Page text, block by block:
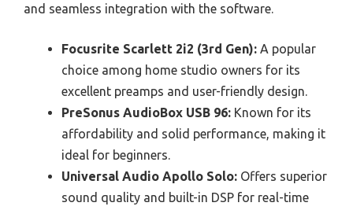
and seamless integration with the software.
Focusrite Scarlett 2i2 (3rd Gen): A popular
choice among home studio owners for its
excellent preamps and user-friendly design.
PreSonus AudioBox USB 96: Known for its
affordability and solid performance, making it
ideal for beginners.
Universal Audio Apollo Solo: Offers superior
sound quality and built-in DSP for real-time